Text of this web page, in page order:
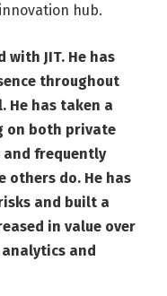
hub.
with JIT. He has
throughout
He has taken a
on both private
and frequently
others do. He has
and built a
in value over
and